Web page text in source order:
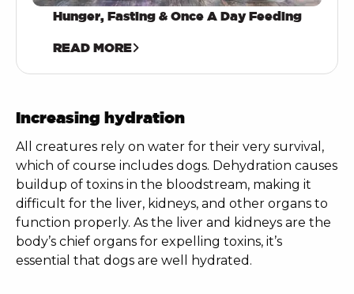
Hunger, Fasting & Once A Day Feeding
READ MORE
Increasing hydration
All creatures rely on water for their very survival,
which of course includes dogs. Dehydration causes
buildup of toxins in the bloodstream, making it
difficult for the liver, kidneys, and other organs to
function properly. As the liver and kidneys are the
body’s chief organs for expelling toxins, it’s
essential that dogs are well hydrated.